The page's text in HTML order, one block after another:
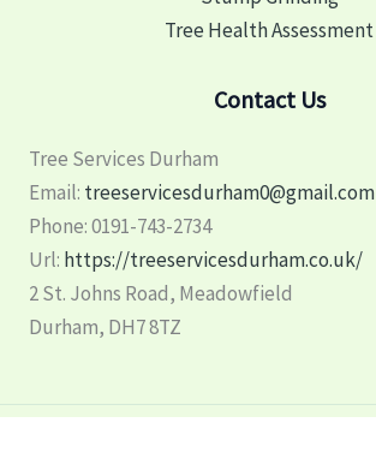
Tree Health Assessment
Contact Us
Tree Services Durham
Email: treeservicesdurham0@gmail.com
Phone:0191-743-2734
Url: https://treeservicesdurham.co.uk/
2 St. Johns Road, Meadowfield
Durham, DH7 8TZ